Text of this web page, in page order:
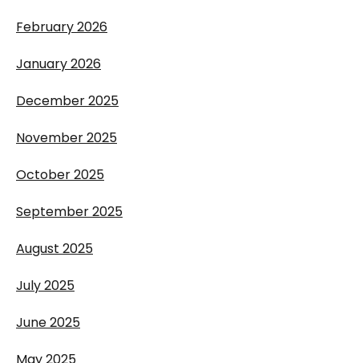
February 2026
January 2026
December 2025
November 2025
October 2025
September 2025
August 2025
July 2025
June 2025